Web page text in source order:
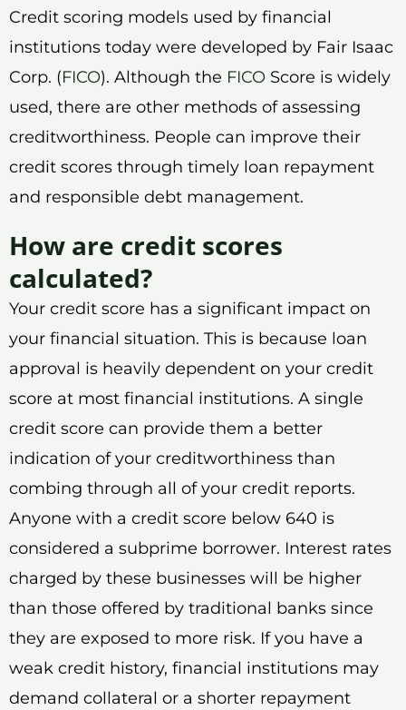
Credit scoring models used by financial
institutions today were developed by Fair Isaac
Corp. (FICO). Although the FICO Score is widely
used, there are other methods of assessing
creditworthiness. People can improve their
credit scores through timely loan repayment
and responsible debt management.
How are credit scores
calculated?
Your credit score has a significant impact on
your financial situation. This is because loan
approval is heavily dependent on your credit
score at most financial institutions. A single
credit score can provide them a better
indication of your creditworthiness than
combing through all of your credit reports.
Anyone with a credit score below 640 is
considered a subprime borrower. Interest rates
charged by these businesses will be higher
than those offered by traditional banks since
they are exposed to more risk. If you have a
weak credit history, financial institutions may
demand collateral or a shorter repayment